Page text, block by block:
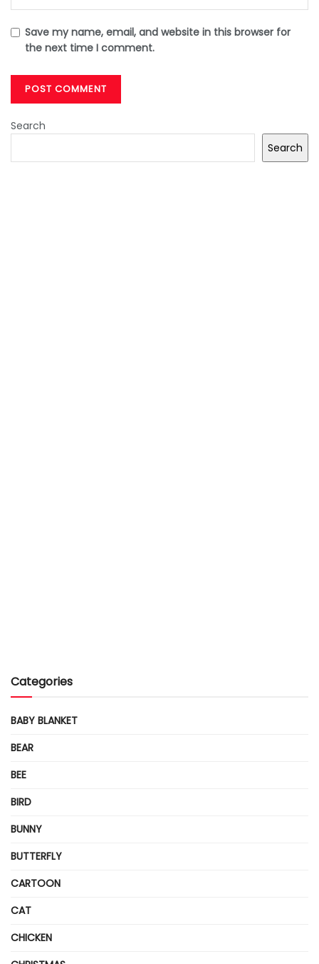
Save my name, email, and website in this browser for
the next time I comment.
Search
Search
Categories
BABY BLANKET
BEAR
BEE
BIRD
BUNNY
BUTTERFLY
CARTOON
CAT
CHICKEN